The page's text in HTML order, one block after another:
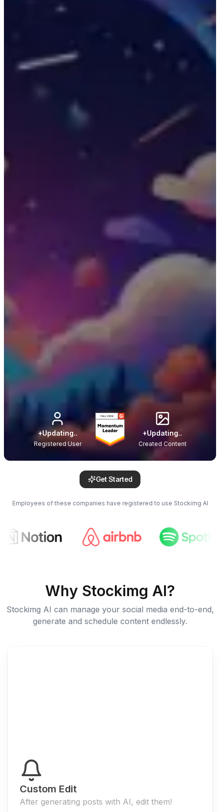
+Updating..
Registered User
+Updating..
Created Content
Get Started
Employees of these companies have registered to use Stockimg AI
Why Stockimg AI?
Stockimg AI can manage your social media end-to-end,
generate and schedule content endlessly.
Custom Edit
After generating posts with AI, edit them!